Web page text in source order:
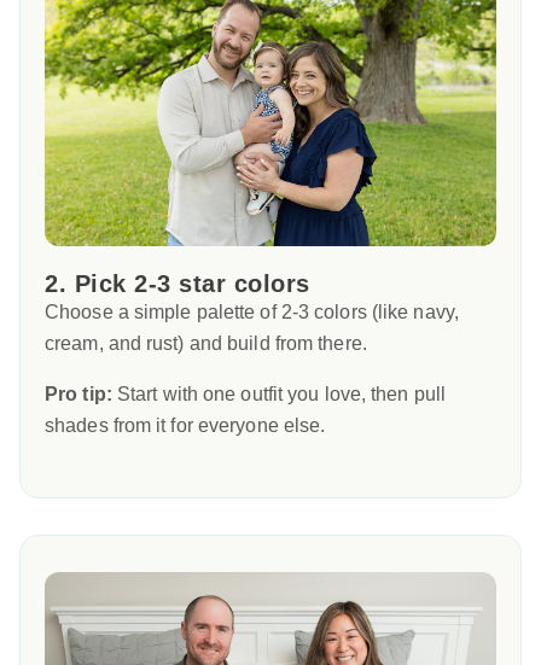
2. Pick 2-3 star colors
Choose a simple palette of 2-3 colors (like navy,
cream, and rust) and build from there.
Pro tip: Start with one outfit you love, then pull
shades from it for everyone else.